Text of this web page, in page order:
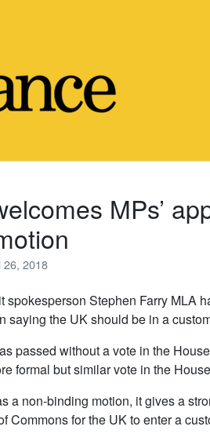
MPs’
26, 2018
spokesperson Stephen Farry MLA
saying the UK should be in a
passed without a vote in the
formal but similar vote in the
a non-binding motion, it gives a
Commons for the UK to enter a